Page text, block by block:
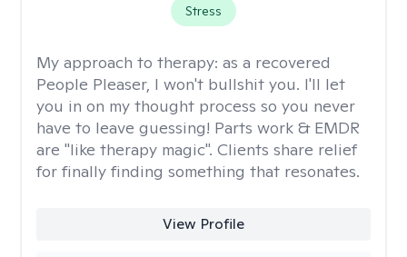
Stress
My approach to therapy: as a recovered
People Pleaser, I won't bullshit you. I'll let
you in on my thought process so you never
have to leave guessing! Parts work & EMDR
are "like therapy magic". Clients share relief
for finally finding something that resonates.
View Profile